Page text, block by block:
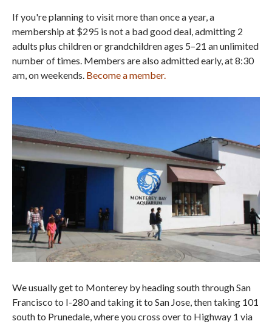
If you're planning to visit more than once a year, a
membership at $295 is not a bad good deal, admitting 2
adults plus children or grandchildren ages 5–21 an unlimited
number of times. Members are also admitted early, at 8:30
am, on weekends. Become a member.
We usually get to Monterey by heading south through San
Francisco to I-280 and taking it to San Jose, then taking 101
south to Prunedale, where you cross over to Highway 1 via